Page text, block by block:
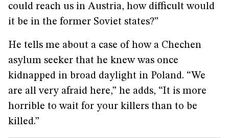
could reach us in Austria, how difficult would
it be in the former Soviet states?”
He tells me about a case of how a Chechen
asylum seeker that he knew was once
kidnapped in broad daylight in Poland. “We
are all very afraid here,” he adds, “It is more
horrible to wait for your killers than to be
killed.”